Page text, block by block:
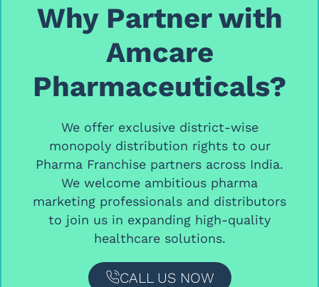
Why Partner with
Amcare
Pharmaceuticals?
We offer exclusive district-wise
monopoly distribution rightsto our
Pharma Franchise partners across India.
We welcome ambitious pharma
marketing professionals and distributors
to join us in expanding high-quality
healthcare solutions.
CALL US NOW